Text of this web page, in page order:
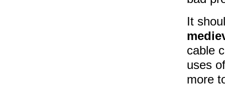
It
cable
uses
more